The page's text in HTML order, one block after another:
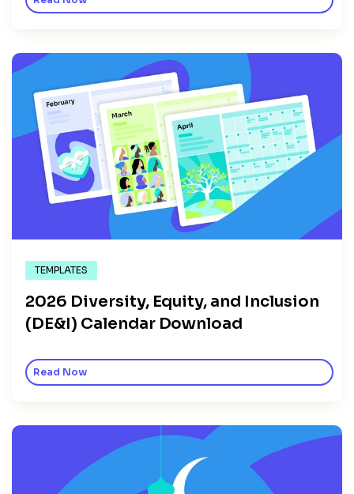
TEMPLATES
2026 Diversity, Equity, and Inclusion
(DE&I) Calendar Download
Read Now